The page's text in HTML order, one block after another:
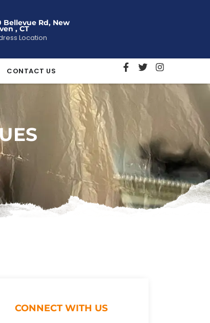
Bellevue Rd, New
, CT
Location
CONTACT US
CONNECT WITH US